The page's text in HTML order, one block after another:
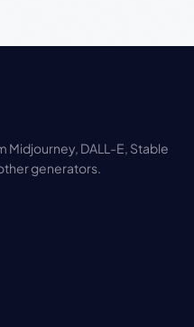
DALL-E, Stable
generators.